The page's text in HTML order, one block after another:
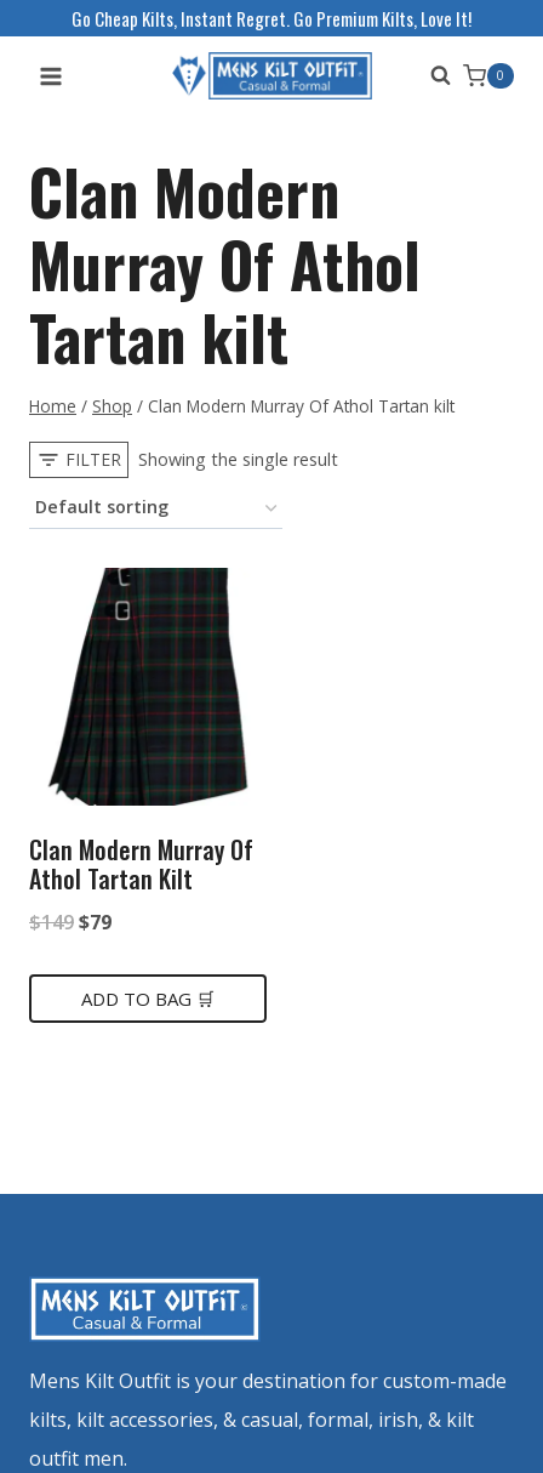
Go Cheap Kilts, Instant Regret. Go Premium Kilts, Love It!
0
Clan Modern
Murray Of Athol
Tartan kilt
Home / Shop / Clan Modern Murray Of Athol Tartan kilt
FILTER Showing the single result
Clan Modern Murray Of
Athol Tartan Kilt
$149Original
was:
$79Current
is:
ADD TO BAG 🛒
Mens Kilt Outfit is your destination for custom-made
kilts, kilt accessories, & casual, formal, irish, & kilt
outfit men.